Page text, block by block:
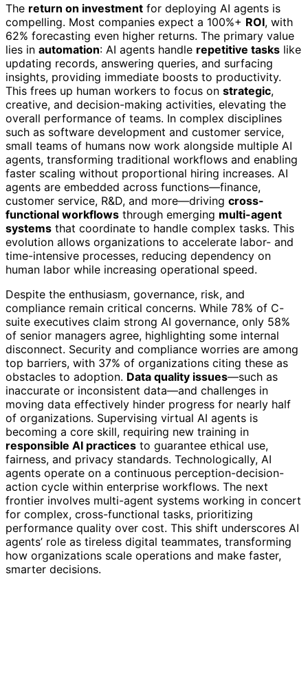
The return on investment for deploying AI agents is
compelling. Most companies expect a 100%+ ROI, with
62% forecasting even higher returns. The primary value
lies in automation: AI agents handle repetitive tasks like
updating records, answering queries, and surfacing
insights, providing immediate boosts to productivity.
This frees up human workers to focus on strategic,
creative, and decision-making activities, elevating the
overall performance of teams. In complex disciplines
such as software development and customer service,
small teams of humans now work alongside multiple AI
agents, transforming traditional workflows and enabling
faster scaling without proportional hiring increases. AI
agents are embedded across functions—finance,
customer service, R&D, and more—driving cross-
functional workflows through emerging multi-agent
systems that coordinate to handle complex tasks. This
evolution allows organizations to accelerate labor- and
time-intensive processes, reducing dependency on
human labor while increasing operational speed.
Despite the enthusiasm, governance, risk, and
compliance remain critical concerns. While 78% of C-
suite executives claim strong AI governance, only 58%
of senior managers agree, highlighting some internal
disconnect. Security and compliance worries are among
top barriers, with 37% of organizations citing these as
obstacles to adoption. Data quality issues—such as
inaccurate or inconsistent data—and challenges in
moving data effectively hinder progress for nearly half
of organizations. Supervising virtual AI agents is
becoming a core skill, requiring new training in
responsible AI practices to guarantee ethical use,
fairness, and privacy standards. Technologically, AI
agents operate on a continuous perception-decision-
action cycle within enterprise workflows. The next
frontier involves multi-agent systems working in concert
for complex, cross-functional tasks, prioritizing
performance quality over cost. This shift underscores AI
agents’ role as tireless digital teammates, transforming
how organizations scale operations and make faster,
smarter decisions.